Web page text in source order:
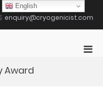
enquiry@cryogenicist.com
Award
English